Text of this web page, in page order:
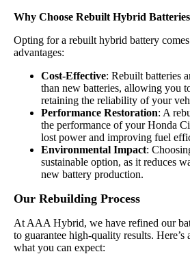
Why Choose Rebuilt Hybrid
Opting for a rebuilt hybrid battery
advantages:
Cost-Effective: Rebuilt batteries
than new batteries, allowing you
retaining the reliability of your
Performance Restoration: A
the performance of your Honda
lost power and improving fuel
Environmental Impact:
sustainable option, as it reduces
new battery production.
Our Rebuilding Process
At AAA Hybrid, we have refined our
to guarantee high-quality results.
what you can expect: